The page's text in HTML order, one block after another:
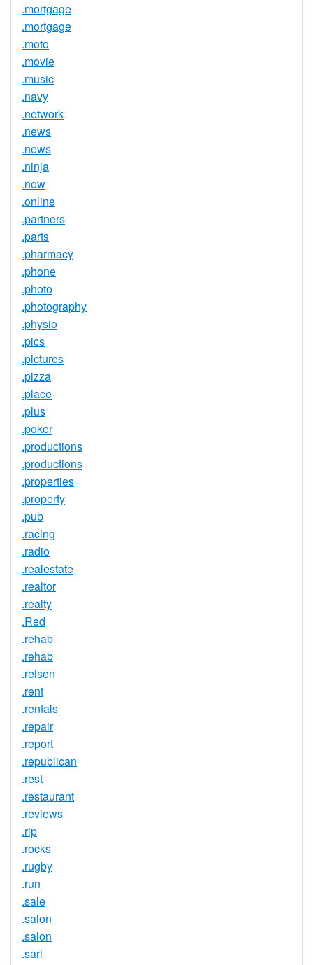
.mortgage
.mortgage
.moto
.movie
.music
.navy
.network
.news
.news
.ninja
.now
.online
.partners
.parts
.pharmacy
.phone
.photo
.photography
.physio
.pics
.pictures
.pizza
.place
.plus
.poker
.productions
.productions
.properties
.property
.pub
.racing
.radio
.realestate
.realtor
.realty
.Red
.rehab
.rehab
.reisen
.rent
.rentals
.repair
.report
.republican
.rest
.restaurant
.reviews
.rip
.rocks
.rugby
.run
.sale
.salon
.salon
.sarl